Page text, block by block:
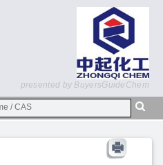
presented by BuyersGuideChem